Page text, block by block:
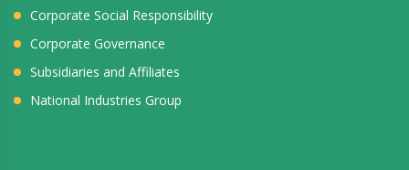
Corporate Social Responsibility
Corporate Governance
Subsidiaries and Affiliates
National Industries Group